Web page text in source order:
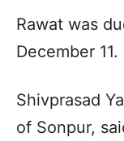
Rawat was
December 11.
Shivprasad
of Sonpur,